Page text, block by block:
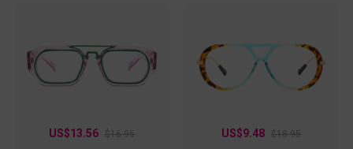
US$13.56 $16.95 US$9.48 $18.95